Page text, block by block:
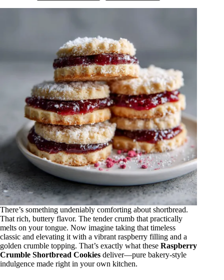
There’s something undeniably comforting about shortbread.
That rich, buttery flavor. The tender crumb that practically
melts on your tongue. Now imagine taking that timeless
classic and elevating it with a vibrant raspberry filling and a
golden crumble topping. That’s exactly what these Raspberry
Crumble Shortbread Cookies deliver—pure bakery-style
indulgence made right in your own kitchen.